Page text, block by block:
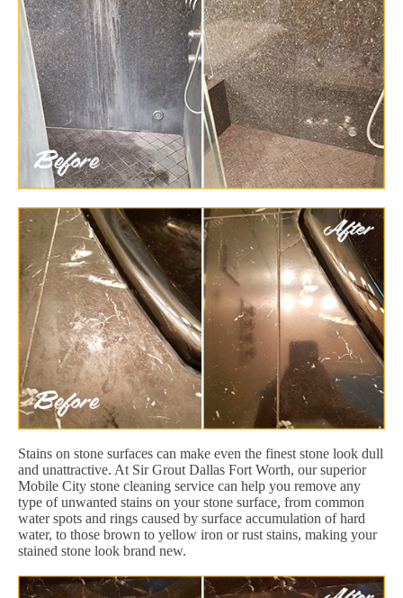
Stains on stone surfaces can make even the finest stone look dull
and unattractive. At Sir Grout Dallas Fort Worth, our superior
Mobile City stone cleaning service can help you remove any
type of unwanted stains on your stone surface, from common
water spots and rings caused by surface accumulation of hard
water, to those brown to yellow iron or rust stains, making your
stained stone look brand new.